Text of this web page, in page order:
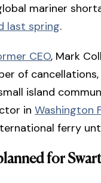
mariner
last spring.
CEO, Mark
of
island
in Washington
ferry
for